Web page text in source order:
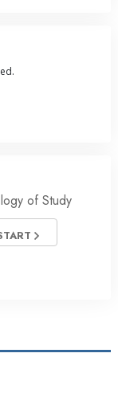
of Study